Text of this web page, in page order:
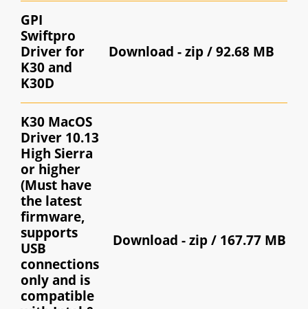
GPI
Swiftpro
Driver for
K30 and
K30D
Download -zip / 92.68 MB
K30 MacOS
Driver 10.13
High Sierra
or higher
(Must have
the latest
firmware,
supports
USB
connections
only and is
compatible
Download -zip / 167.77 MB